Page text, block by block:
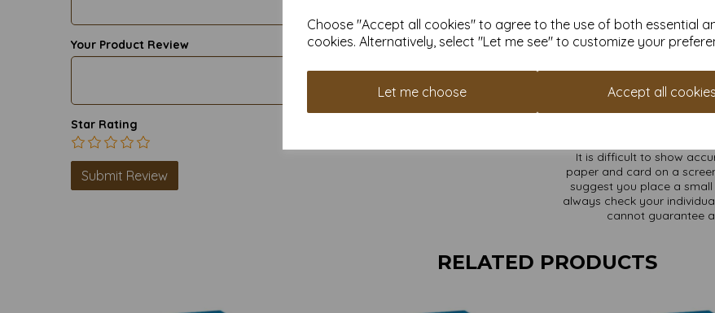
Choose "Accept all cookies" to agree to the use of both essential
cookies. Alternatively, select "Let me see" to customize your
Let me choose Accept all cookies
Your Product Review
Star Rating
Produced
All
Find more 100% recycled
It is difficult to show
paper and card on a
suggest you place a
always check your
cannot guarantee
RELATED PRODUCTS